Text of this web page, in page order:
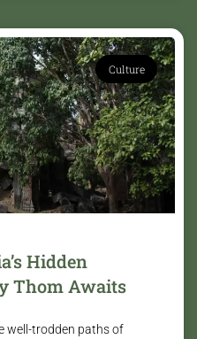
Culture
Hidden
Thom Awaits
well-trodden paths of